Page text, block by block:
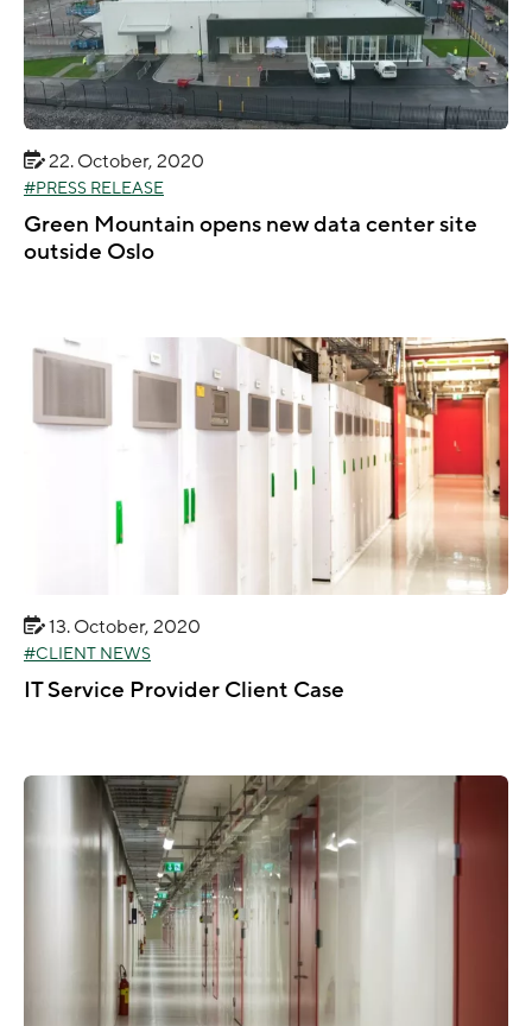
22. October, 2020
PRESS RELEASE
Green Mountain opens new data center site
outside Oslo
13. October, 2020
CLIENT NEWS
IT Service Provider Client Case